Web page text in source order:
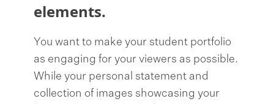
elements.
You want to make your student portfolio
as engaging for your viewers as possible.
While your personal statement and
collection of images showcasing your